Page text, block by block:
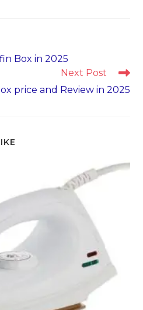
Box in 2025
Next Post
price and Review in 2025